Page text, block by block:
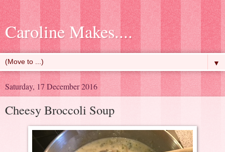
Caroline Makes....
▼
Saturday, 17 December 2016
Cheesy Broccoli Soup